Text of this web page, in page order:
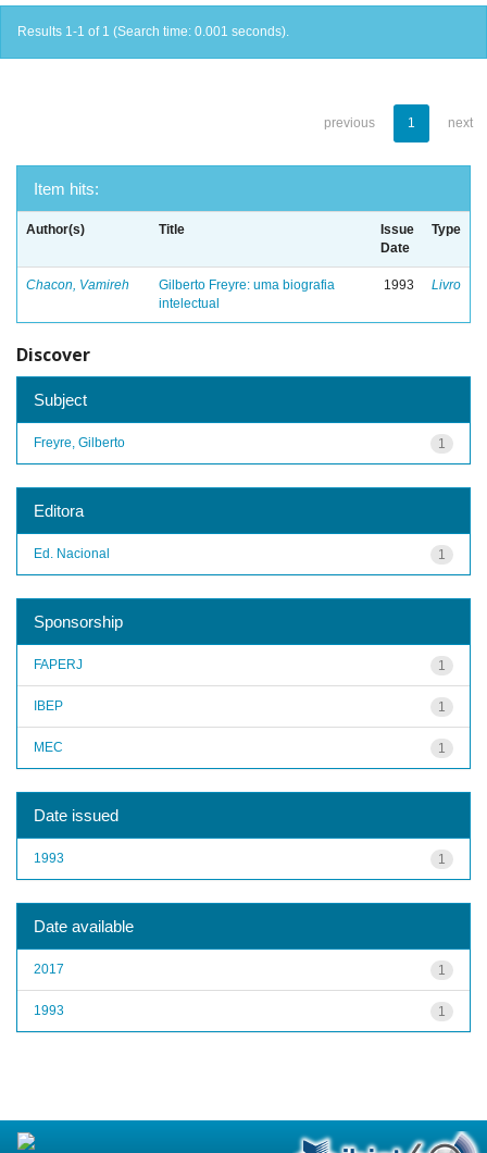
Results 1-1 of 1 (Search time: 0.001 seconds).
previous 1 next
Item hits:
Author(s) Title
Issue
Date
Type
Chacon, Vamireh
Gilberto Freyre: uma biografia
intelectual
1993 Livro
Discover
Subject
1
Freyre, Gilberto
Editora
1
Ed. Nacional
Sponsorship
1
FAPERJ
1
IBEP
1
MEC
Date issued
1
1993
Date available
1
2017
1
1993